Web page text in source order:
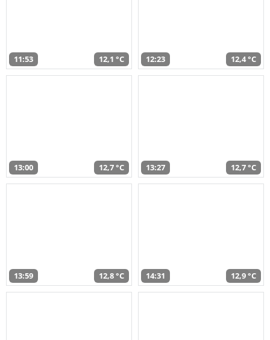
11:53 12,1 °C 12:23 12,4 °C
13:00 12,7 °C 13:27 12,7 °C
13:59 12,8 °C 14:31 12,9 °C